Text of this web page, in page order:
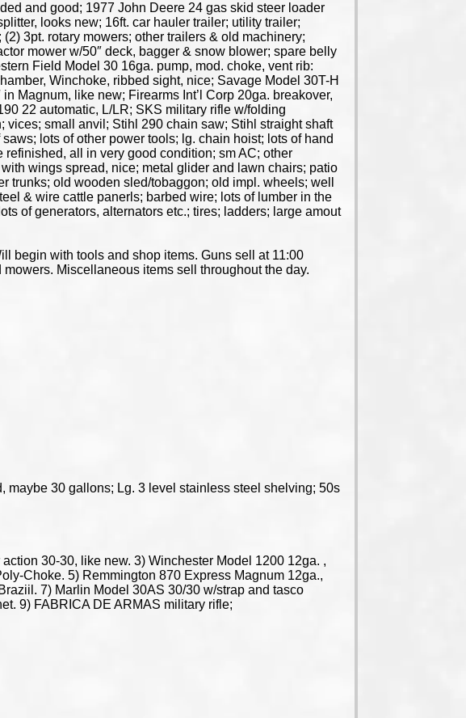
and good; 1977 John Deere 24 gas skid steer loader
looks new; 16ft. car hauler trailer; utility trailer;
3pt. rotary mowers; other trailers & old machinery;
mower w/50″ deck, bagger & snow blower; spare belly
Field Model 30 16ga. pump, mod. choke, vent rib:
Winchoke, ribbed sight, nice; Savage Model 30T-H
Magnum, like new; Firearms Int’l Corp 20ga. breakover,
22 automatic, L/LR; SKS military rifle w/folding
vices; small anvil; Stihl 290 chain saw; Stihl straight shaft
lots of other power tools; lg. chain hoist; lots of hand
all in very good condition; sm AC; other
wings spread, nice; metal glider and lawn chairs; patio
trunks; old wooden sled/tobaggon; old impl. wheels; well
& wire cattle panerls; barbed wire; lots of lumber in the
of generators, alternators etc.; tires; ladders; large amout
begin with tools and shop items. Guns sell at 11:00
Miscellaneous items sell throughout the day.
maybe 30 gallons; Lg. 3 level stainless steel shelving; 50s
30-30, like new. 3) Winchester Model 1200 12ga. ,
Choke. 5) Remmington 870 Express Magnum 12ga.,
7) Marlin Model 30AS 30/30 w/strap and tasco
9) FABRICA DE ARMAS military rifle;